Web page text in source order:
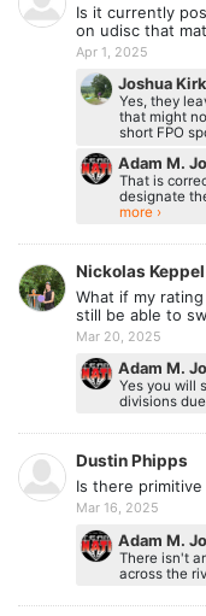
Is it currently
on udisc that
Apr 1, 2025
Joshua
Yes, they
that might
short FPO
Adam M.
That is
designate
more ›
Nickolas Keppel
What if my
still be able to
Mar 20, 2025
Adam M.
Yes you will
divisions
Dustin Phipps
Is there
Mar 16, 2025
Adam M.
There isn't
across the